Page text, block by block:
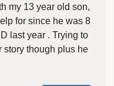
my 13 year old son,
for since he was 8
last year . Trying to
story though plus he